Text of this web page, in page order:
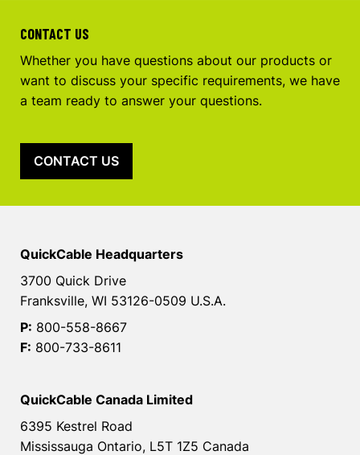
CONTACT US
Whether you have questions about our products or
want to discuss your specific requirements, we have
a team ready to answer your questions.
CONTACT US
QuickCable Headquarters
3700 Quick Drive
Franksville, WI 53126-0509 U.S.A.
P: 800-558-8667
F: 800-733-8611
QuickCable Canada Limited
6395 Kestrel Road
Mississauga Ontario, L5T 1Z5 Canada